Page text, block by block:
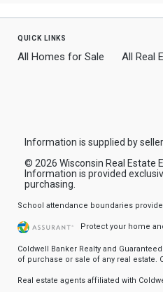
quick links
All Homes for Sale All Real
Information is supplied by
© 2026 Wisconsin Real Estate
Information is provided
purchasing.
School attendance boundaries
Protect your home
Coldwell Banker Realty and
of purchase or sale of any real estate.
Real estate agents affiliated with